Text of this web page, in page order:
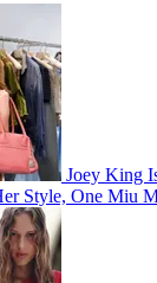
Joey King
Style, One Miu